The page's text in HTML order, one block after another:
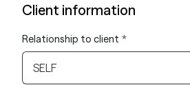
Client information
Relationship to client *
SELF